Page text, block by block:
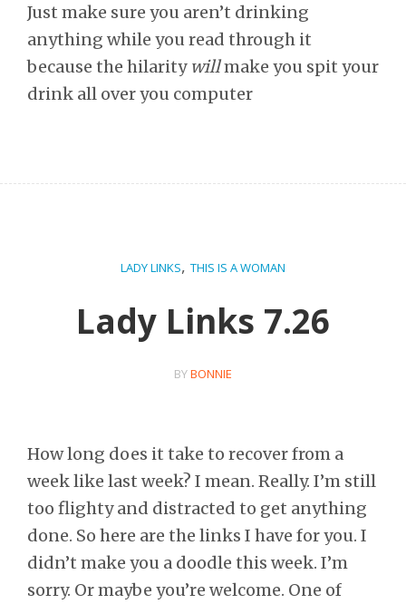
Just make sure you aren’t drinking
anything while you read through it
because the hilarity willmake you spit your
drink all over you computer
LADY LINKS, THIS IS A WOMAN
Lady Links 7.26
BYBONNIE
How long does it take to recover from a
week like last week? I mean. Really. I’m still
too flighty and distracted to get anything
done. So here are the links I have for you. I
didn’t make you a doodle this week. I’m
sorry. Or maybe you’re welcome. One of